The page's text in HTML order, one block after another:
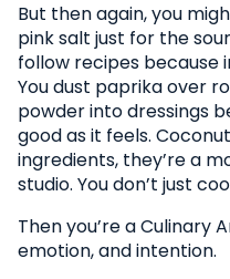
But then again, you
pink salt just for the
follow recipes because
You dust paprika over
powder into dressings
good as it feels.
ingredients, they’re a
studio. You don’t just
Then you’re a Culinary
emotion, and intention.